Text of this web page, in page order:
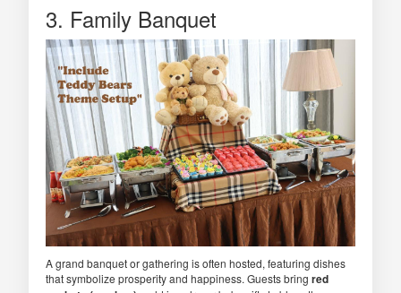
3. Family Banquet
A grand banquet or gathering is often hosted, featuring dishes
that symbolize prosperity and happiness. Guests bring red